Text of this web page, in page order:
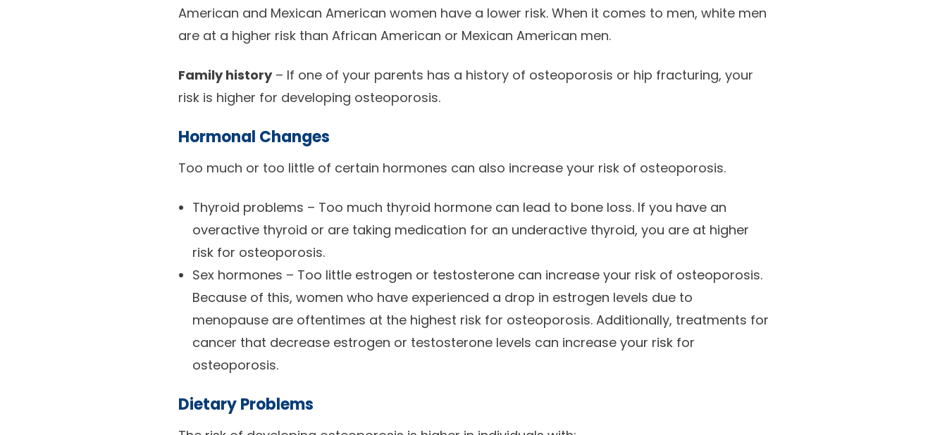
American and Mexican American women have a lower risk. When it comes to men, white men
are at a higher risk than African American or Mexican American men.
Family history– If one of your parents has a history of osteoporosis or hip fracturing, your
risk is higher for developing osteoporosis.
Hormonal Changes
Too much or too little of certain hormones can also increase your risk of osteoporosis.
Thyroid problems – Too much thyroid hormone can lead to bone loss. If you have an
overactive thyroid or are taking medication for an underactive thyroid, you are at higher
risk for osteoporosis.
Sex hormones – Too little estrogen or testosterone can increase your risk of osteoporosis.
Because of this, women who have experienced a drop in estrogen levels due to
menopause are oftentimes at the highest risk for osteoporosis. Additionally, treatments for
cancer that decrease estrogen or testosterone levels can increase your risk for
osteoporosis.
Dietary Problems